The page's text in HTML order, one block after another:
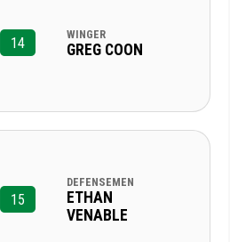
14
WINGER
GREG COON
15
DEFENSEMEN
ETHAN
VENABLE